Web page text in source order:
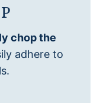
chop the
adhere to